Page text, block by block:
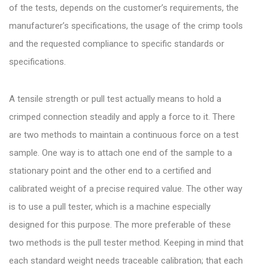
of the tests, depends on the customer’s requirements, the
manufacturer’s specifications, the usage of the crimp tools
and the requested compliance to specific standards or
specifications.
A tensile strength or pull test actually means to hold a
crimped connection steadily and apply a force to it. There
are two methods to maintain a continuous force on a test
sample. One way is to attach one end of the sample to a
stationary point and the other end to a certified and
calibrated weight of a precise required value. The other way
is to use a pull tester, which is a machine especially
designed for this purpose. The more preferable of these
two methods is the pull tester method. Keeping in mind that
each standard weight needs traceable calibration; that each